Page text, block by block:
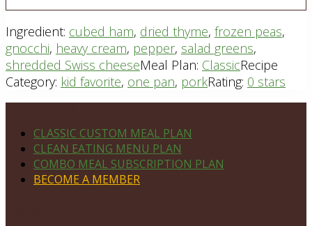
Ingredient: cubed ham, dried thyme, frozen peas,
gnocchi, heavy cream, pepper, salad greens,
shredded Swiss cheeseMeal Plan: ClassicRecipe
Category: kid favorite, one pan, porkRating: 0 stars
CLASSIC CUSTOM MEAL PLAN
CLEAN EATING MENU PLAN
COMBO MEAL SUBSCRIPTION PLAN
BECOME A MEMBER